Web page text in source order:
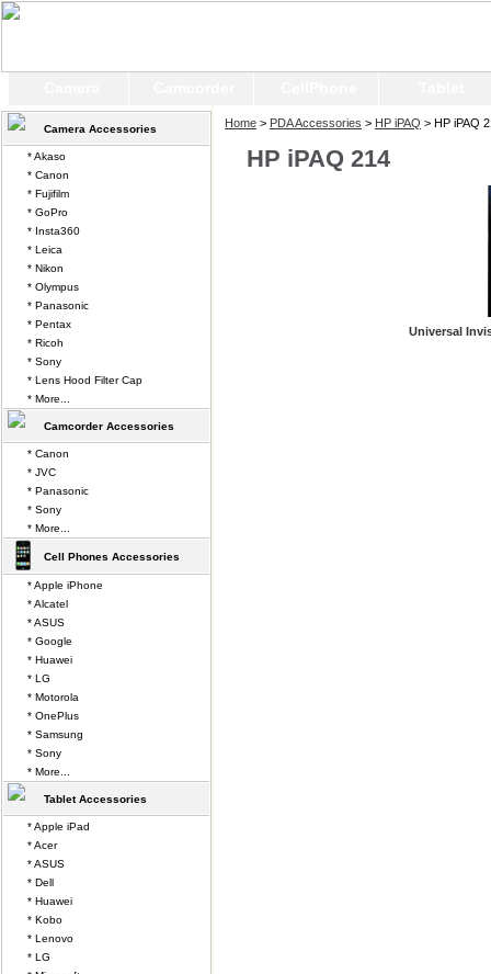
Home > PDA Accessories > HP iPAQ > HP iPAQ
HP iPAQ 214
Universal
Camera Accessories
* Akaso
* Canon
* Fujifilm
* GoPro
* Insta360
* Leica
* Nikon
* Olympus
* Panasonic
* Pentax
* Ricoh
* Sony
* Lens Hood Filter Cap
* More...
Camcorder Accessories
* Canon
* JVC
* Panasonic
* Sony
* More...
Cell Phones Accessories
* Apple iPhone
* Alcatel
* ASUS
* Google
* Huawei
* LG
* Motorola
* OnePlus
* Samsung
* Sony
* More...
Tablet Accessories
* Apple iPad
* Acer
* ASUS
* Dell
* Huawei
* Kobo
* Lenovo
* LG